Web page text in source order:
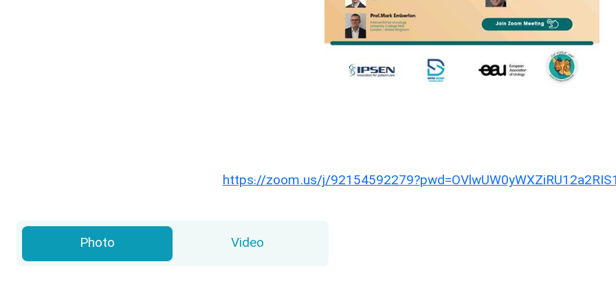
https://zoom.us/j/92154592279?pwd=
Photo Video